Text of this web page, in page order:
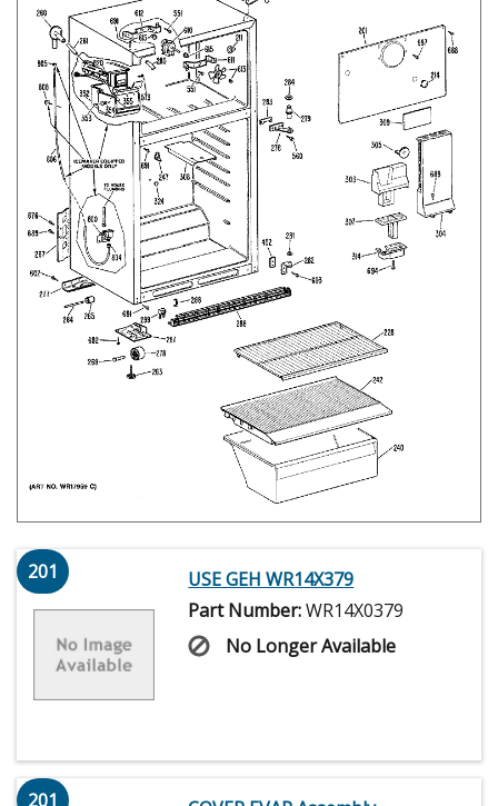
201
USE GEH WR14X379
Part Number:WR14X0379
No Longer Available
201